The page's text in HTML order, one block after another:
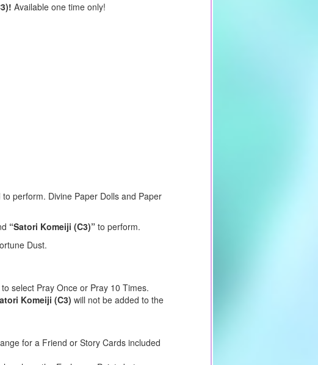
Available one time only!
perform. Divine Paper Dolls and Paper
“Satori Komeiji (C3)” to perform.
Dust.
select Pray Once or Pray 10 Times.
Komeiji (C3) will not be added to the
for a Friend or Story Cards included